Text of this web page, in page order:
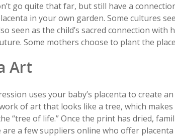
go quite that far, but still have a
in your own garden. Some cultures
seen as the child’s sacred connection
Some mothers choose to plant the
Art
uses your baby’s placenta to create
of art that looks like a tree, which
“tree of life.” Once the print has dried,
are a few suppliers online who offer